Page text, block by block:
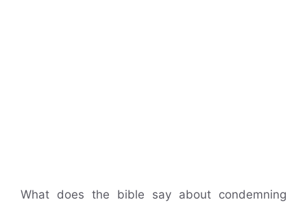
What does the bible say about condemning